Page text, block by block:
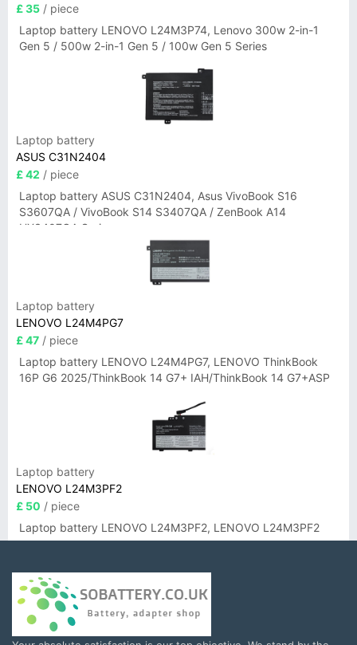
£ 35 / piece
Laptop battery LENOVO L24M3P74, Lenovo 300w 2-in-1
Gen 5 / 500w 2-in-1 Gen 5 / 100w Gen 5 Series
Laptop battery
ASUS C31N2404
£ 42 / piece
Laptop battery ASUS C31N2404, Asus VivoBook S16
S3607QA / VivoBook S14 S3407QA / ZenBook A14
UX3407QA Series
Laptop battery
LENOVO L24M4PG7
£ 47 / piece
Laptop battery LENOVO L24M4PG7, LENOVO ThinkBook
16P G6 2025/ThinkBook 14 G7+ IAH/ThinkBook 14 G7+ASP
Laptop battery
LENOVO L24M3PF2
£ 50 / piece
Laptop battery LENOVO L24M3PF2, LENOVO L24M3PF2